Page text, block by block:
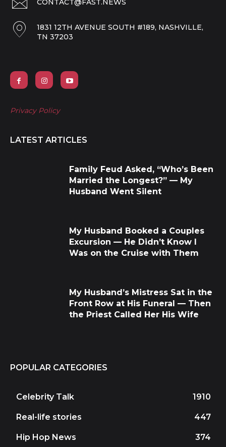
CONTACT@FAST.NEWS
1831 12TH AVENUE SOUTH #189, NASHVILLE,
TN 37203
Privacy Policy
LATEST ARTICLES
Family Feud Asked, “Who’s Been
Married the Longest?” — My
Husband Went Silent
My Husband Booked a Couples
Excursion — He Didn’t Know I
Was on the Cruise with Them
My Husband’s Mistress Sat in the
Front Row at His Funeral — Then
the Priest Called Her His Wife
POPULAR CATEGORIES
Celebrity Talk 1910
Real-life stories 447
Hip Hop News 374